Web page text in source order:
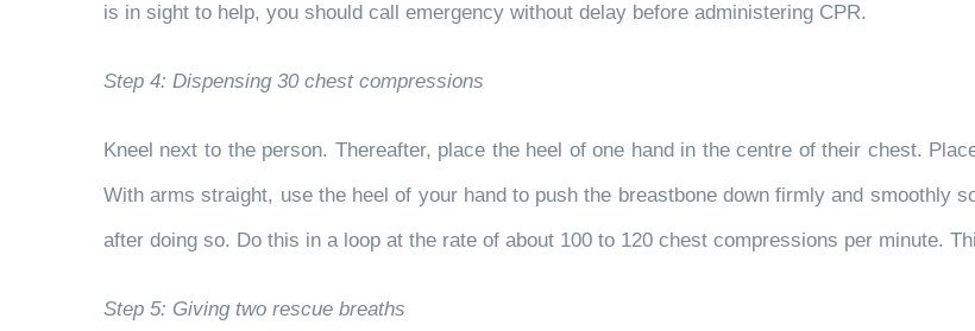
is in sight to help, you should call emergency without delay before administering CPR.
Step 4: Dispensing 30 chest compressions
Kneel next to the person. Thereafter, place the heel of one hand in the centre of their chest.
With arms straight, use the heel of your hand to push the breastbone down firmly and smoothly
after doing so. Do this in a loop at the rate of about 100 to 120 chest compressions per minute.
Step 5: Giving two rescue breaths